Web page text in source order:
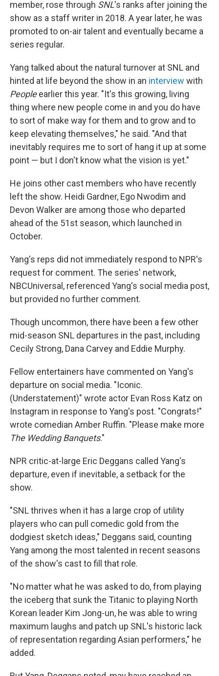
member, rose through SNL's ranks after joining the
show as a staff writer in 2018. A year later, he was
promoted to on-air talent and eventually became a
series regular.
Yang talked about the natural turnover at SNL and
hinted at life beyond the show in an interview with
Peopleearlier this year. "It's this growing, living
thing where new people come in and you do have
to sort of make way for them and to grow and to
keep elevating themselves," he said. "And that
inevitably requires me to sort of hang it up at some
point — but I don't know what the vision is yet."
He joins other cast members who have recently
left the show. Heidi Gardner, Ego Nwodim and
Devon Walker are among those who departed
ahead of the 51st season, which launched in
October.
Yang's reps did not immediately respond to NPR's
request for comment. The series' network,
NBCUniversal, referenced Yang's social media post,
but provided no further comment.
Though uncommon, there have been a few other
mid-season SNL departures in the past, including
Cecily Strong, Dana Carvey and Eddie Murphy.
Fellow entertainers have commented on Yang's
departure on social media. "Iconic.
(Understatement)" wrote actor Evan Ross Katz on
Instagram in response to Yang's post. "Congrats!"
wrote comedian Amber Ruffin. "Please make more
The Wedding Banquets."
NPR critic-at-large Eric Deggans called Yang's
departure, even if inevitable, a setback for the
show.
"SNL thrives when it has a large crop of utility
players who can pull comedic gold from the
dodgiest sketch ideas," Deggans said, counting
Yang among the most talented in recent seasons
of the show's cast to fill that role.
"No matter what he was asked to do, from playing
the iceberg that sunk the Titanic to playing North
Korean leader Kim Jong-un, he was able to wring
maximum laughs and patch up SNL's historic lack
of representation regarding Asian performers," he
added.